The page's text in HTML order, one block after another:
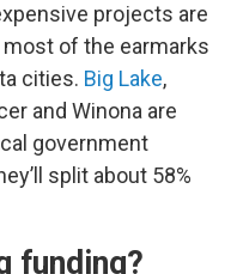
projects are
of the earmarks
cities. Big Lake,
and Winona are
government
split about 58%
funding?